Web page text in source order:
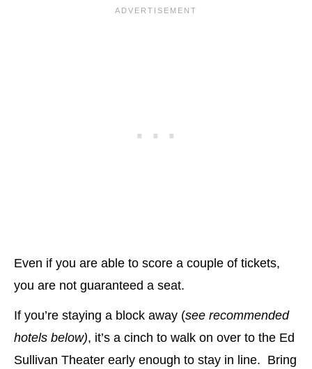
Even if you are able to score a couple of tickets,
you are not guaranteed a seat.
If you’re staying a block away (see recommended
hotels below), it’s a cinch to walk on over to the Ed
Sullivan Theater early enough to stay in line. Bring